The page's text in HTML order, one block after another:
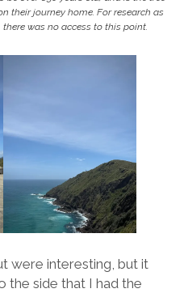
their journey home. For research as
was no access to this point.
were interesting, but it
the side that I had the